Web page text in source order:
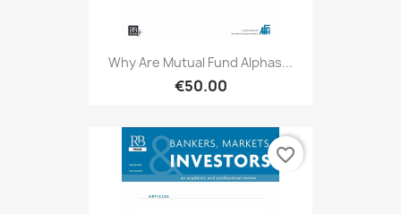
Why Are Mutual Fund Alphas...
€50.00
favorite_border